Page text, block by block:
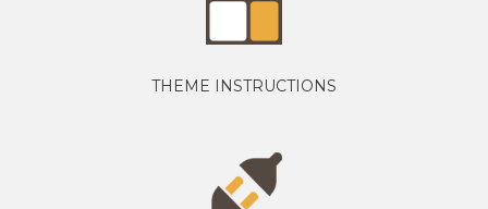
THEME INSTRUCTIONS